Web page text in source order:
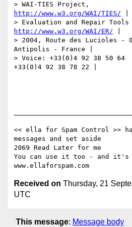
http://www.w3.org/WAI/TIES/
http://www.w3.org/WAI/ER/
> 2004, Route des Lucioles -
Antipolis - France |
> Voice: +33(0)4 92 38 50
+33(0)4 92 38 78 22 |
<< ella for Spam Control >>
messages and set aside
2069 Read Later for me
You can use it too - and it's
Received on Thursday, 21
UTC
This message: Message body